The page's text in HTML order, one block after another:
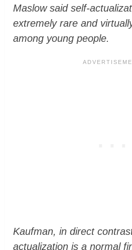
Maslow said self-
extremely rare and
among young people.
Kaufman, in direct
actualization is a normal